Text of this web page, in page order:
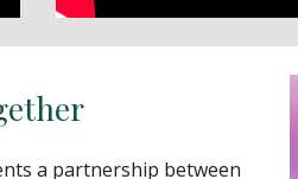
a partnership between